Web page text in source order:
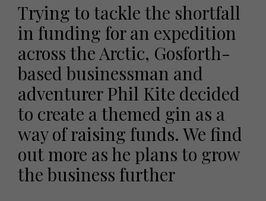
Trying to tackle the shortfall
in funding for an expedition
across the Arctic, Gosforth-
based businessman and
adventurer Phil Kite decided
to create a themed gin as a
way of raising funds. We find
out more as he plans to grow
the business further